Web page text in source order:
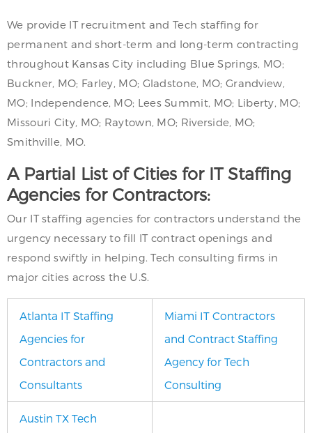
We provide IT recruitment and Tech staffing for
permanent and short-term and long-term contracting
throughout Kansas City including Blue Springs, MO;
Buckner, MO; Farley, MO; Gladstone, MO; Grandview,
MO; Independence, MO; Lees Summit, MO; Liberty, MO;
Missouri City, MO; Raytown, MO; Riverside, MO;
Smithville, MO.
A Partial List of Cities for IT Staffing
Agencies for Contractors:
Our IT staffing agencies for contractors understand the
urgency necessary to fill IT contract openings and
respond swiftly in helping. Tech consulting firms in
major cities across the U.S.
Atlanta IT Staffing
Agencies for
Contractors and
Consultants
Miami IT Contractors
and Contract Staffing
Agency for Tech
Consulting
Austin TX Tech